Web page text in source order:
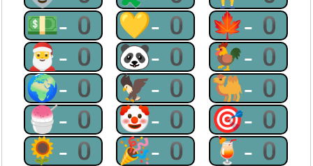
💵-0 💛-0 🍁-0
🎅-0 🐼-0 🐓-0
🌍-0 🦅-0 🐫-0
🍧-0 🤡-0 🎯-0
🌻-0 🎉-0 🍹-0